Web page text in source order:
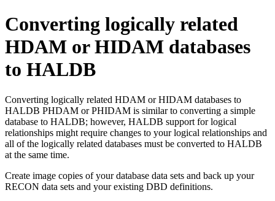
Converting logically related
HDAM or HIDAM databases
to HALDB
Converting logically related HDAM or HIDAM databases to
HALDB PHDAM or PHIDAM is similar to converting a simple
database to HALDB; however, HALDB support for logical
relationships might require changes to your logical relationships and
all of the logically related databases must be converted to HALDB
at the same time.
Create image copies of your database data sets and back up your
RECON data sets and your existing DBD definitions.